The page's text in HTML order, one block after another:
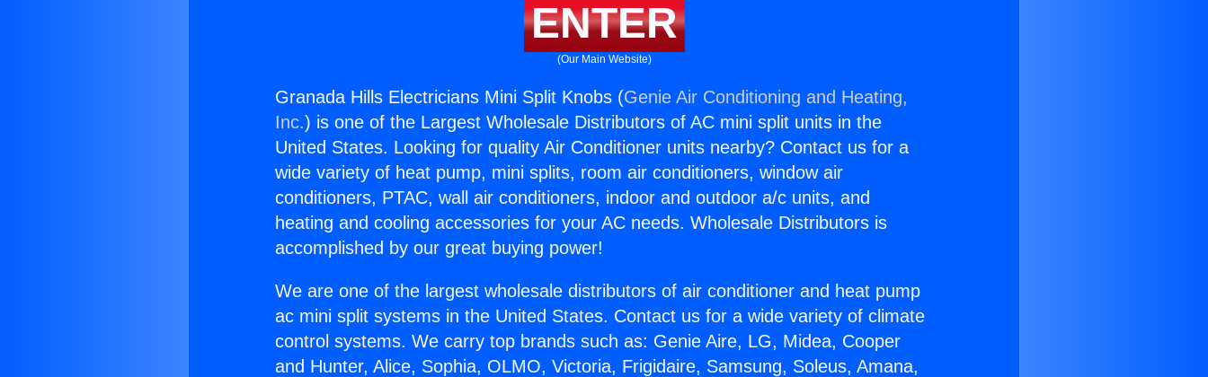
ENTER
(Our Main Website)
Granada Hills Electricians Mini Split Knobs (Genie Air Conditioning and Heating,
Inc.) is one of the Largest Wholesale Distributors of AC mini split units in the
United States. Looking for quality Air Conditioner units nearby? Contact us for a
wide variety of heat pump, mini splits, room air conditioners, window air
conditioners, PTAC, wall air conditioners, indoor and outdoor a/c units, and
heating and cooling accessories for your AC needs. Wholesale Distributors is
accomplished by our great buying power!
We are one of the largest wholesale distributors of air conditioner and heat pump
ac mini split systems in the United States. Contact us for a wide variety of climate
control systems. We carry top brands such as: Genie Aire, LG, Midea, Cooper
and Hunter, Alice, Sophia, OLMO, Victoria, Frigidaire, Samsung, Soleus, Amana,